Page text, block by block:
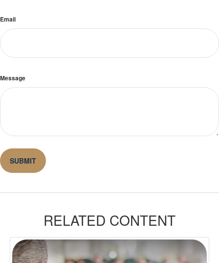
Email
Message
RELATED CONTENT